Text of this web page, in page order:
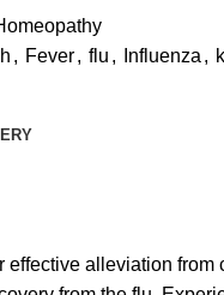
, Fever, flu , Influenza ,
alleviation